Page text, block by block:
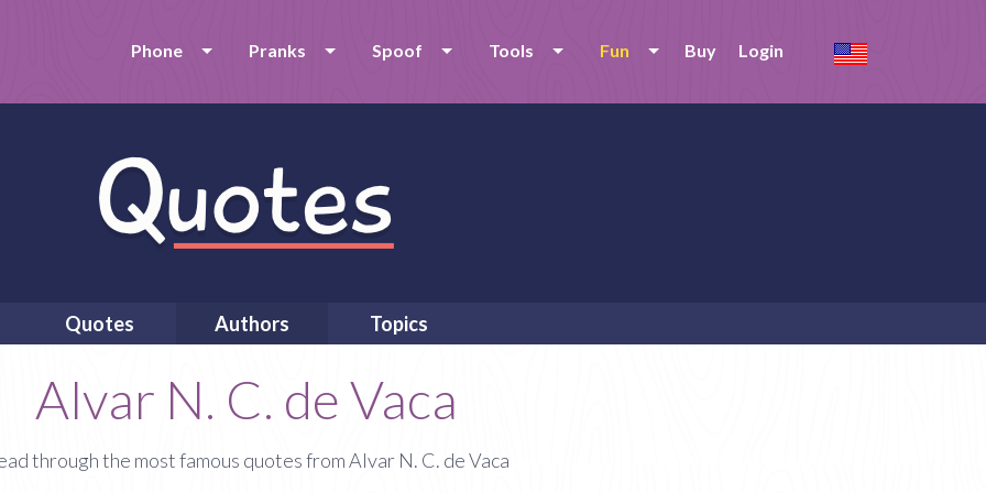
Phone Pranks Spoof Tools Fun Buy Login
Quotes Authors Topics
Alvar N. C. de Vaca
through the most famous quotes from Alvar N. C. de Vaca